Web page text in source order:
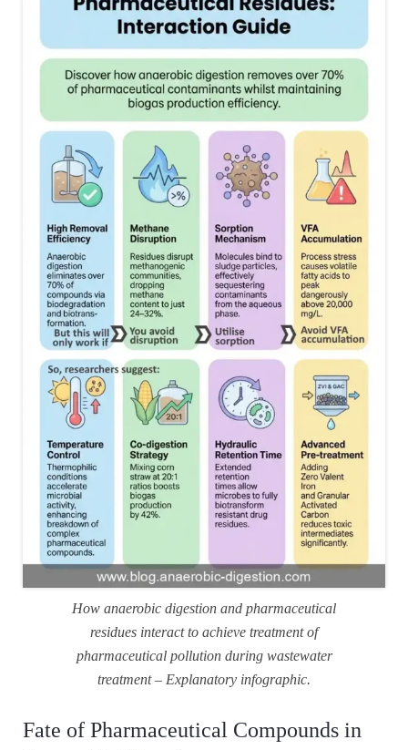
How anaerobic digestion and pharmaceutical
residues interact to achieve treatment of
pharmaceutical pollution during wastewater
treatment – Explanatory infographic.
Fate of Pharmaceutical Compounds in